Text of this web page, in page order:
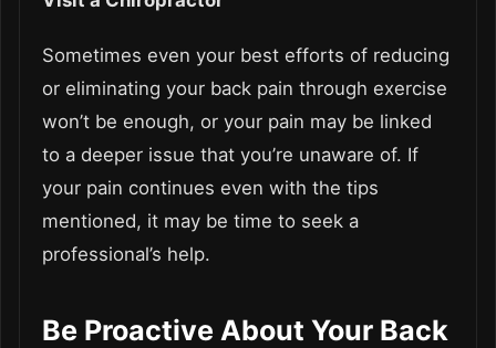
Sometimes even your best efforts of reducing
or eliminating your back pain through exercise
won’t be enough, or your pain may be linked
to a deeper issue that you’re unaware of. If
your pain continues even with the tips
mentioned, it may be time to seek a
professional’s help.
Be Proactive About Your Back